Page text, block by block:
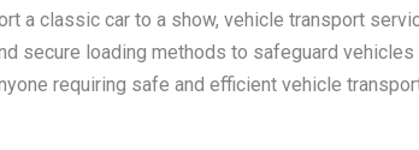
a classic car to a show, vehicle transport
secure loading methods to safeguard
requiring safe and efficient vehicle